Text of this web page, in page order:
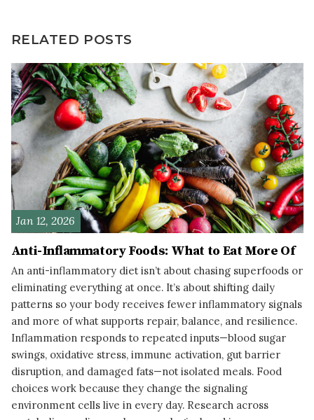
RELATED POSTS
Jan 12, 2026
Anti-Inflammatory Foods: What to Eat More Of
An anti-inflammatory diet isn’t about chasing superfoods or
eliminating everything at once. It’s about shifting daily
patterns so your body receives fewer inflammatory signals
and more of what supports repair, balance, and resilience.
Inflammation responds to repeated inputs—blood sugar
swings, oxidative stress, immune activation, gut barrier
disruption, and damaged fats—not isolated meals. Food
choices work because they change the signaling
environment cells live in every day. Research across